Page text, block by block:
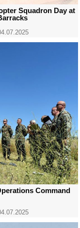
Squadron Day at
Command